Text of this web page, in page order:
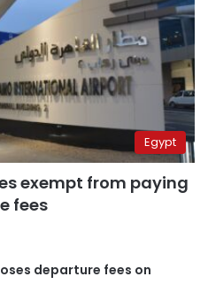
Egypt
exempt from paying
fees
departure fees on